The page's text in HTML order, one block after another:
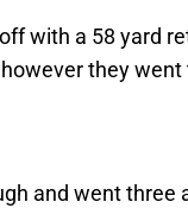
with a 58 yard
they
and went three